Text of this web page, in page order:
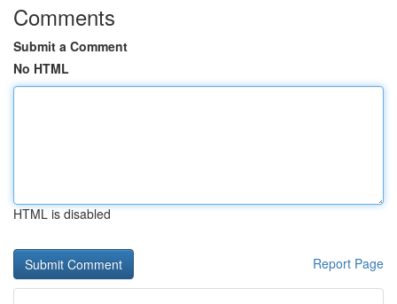
Comments
Submit a Comment
No HTML
HTML is disabled
Report Page